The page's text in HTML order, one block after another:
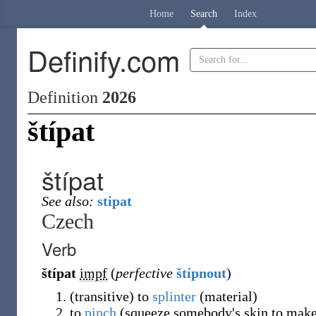
Home Search Index
Definify.com
Definition 2026
štípat
štípat
See also: stipat
Czech
Verb
štípat impf (perfective štípnout)
(transitive) to splinter (material)
to pinch (squeeze somebody's skin to